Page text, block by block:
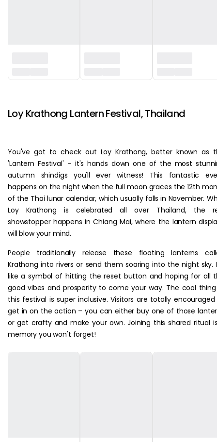
Loy Krathong Lantern Festival, Thailand
You've got to check out Loy Krathong, better known as
'Lantern Festival' – it's hands down one of the most
autumn shindigs you'll ever witness! This fantastic
happens on the night when the full moon graces the 12th
of the Thai lunar calendar, which usually falls in November.
Loy Krathong is celebrated all over Thailand, the
showstopper happens in Chiang Mai, where the lantern
will blow your mind.
People traditionally release these floating lanterns
Krathong into rivers or send them soaring into the night sky.
like a symbol of hitting the reset button and hoping for all
good vibes and prosperity to come your way. The cool thing
this festival is super inclusive. Visitors are totally
get in on the action – you can either buy one of those
or get crafty and make your own. Joining this shared ritual
memory you won't forget!